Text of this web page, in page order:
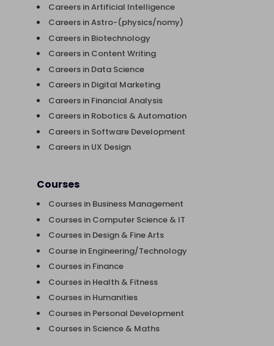
Careers in Artificial Intelligence
Careers in Astro-(physics/nomy)
Careers in Biotechnology
Careers in Content Writing
Careers in Data Science
Careers in Digital Marketing
Careers in Financial Analysis
Careers in Robotics & Automation
Careers in Software Development
Careers in UX Design
Courses
Courses in Business Management
Courses in Computer Science & IT
Courses in Design & Fine Arts
Course in Engineering/Technology
Courses in Finance
Courses in Health & Fitness
Courses in Humanities
Courses in Personal Development
Courses in Science & Maths